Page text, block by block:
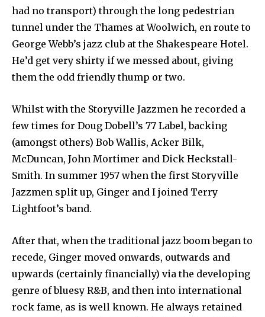
had no transport) through the long pedestrian
tunnel under the Thames at Woolwich, en route to
George Webb’s jazz club at the Shakespeare Hotel.
He’d get very shirty if we messed about, giving
them the odd friendly thump or two.
Whilst with the Storyville Jazzmen he recorded a
few times for Doug Dobell’s 77 Label, backing
(amongst others) Bob Wallis, Acker Bilk,
McDuncan, John Mortimer and Dick Heckstall-
Smith. In summer 1957 when the first Storyville
Jazzmen split up, Ginger and I joined Terry
Lightfoot’s band.
After that, when the traditional jazz boom began to
recede, Ginger moved onwards, outwards and
upwards (certainly financially) via the developing
genre of bluesy R&B, and then into international
rock fame, as is well known. He always retained